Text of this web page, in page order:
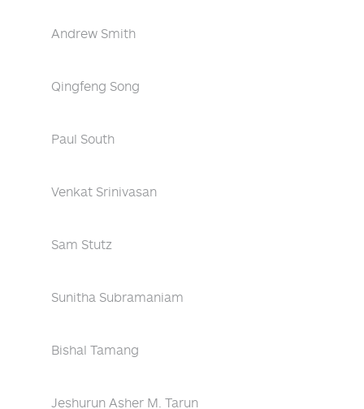
Andrew Smith
Qingfeng Song
Paul South
Venkat Srinivasan
Sam Stutz
Sunitha Subramaniam
Bishal Tamang
Jeshurun Asher M. Tarun